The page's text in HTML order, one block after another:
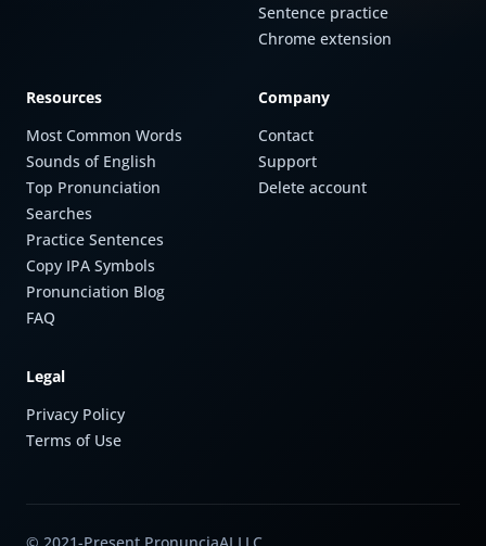
Sentence practice
Chrome extension
Resources
Most Common Words
Sounds of English
Top Pronunciation
Searches
Practice Sentences
Copy IPA Symbols
Pronunciation Blog
FAQ
Company
Contact
Support
Delete account
Legal
Privacy Policy
Terms of Use